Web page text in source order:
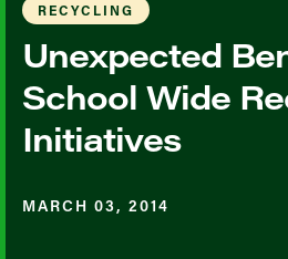
RECYCLING
Unexpected
School Wide
Initiatives
MARCH 03, 2014